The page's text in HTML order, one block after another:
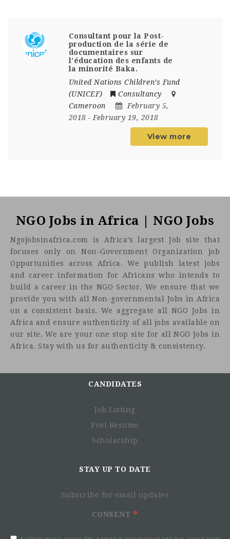
Consultant pour la Post-
production de la série de
documentaires sur
l’éducation des enfants de
la minorité Baka.
United Nations Children’s Fund
(UNICEF)
Consultancy
Cameroon
February 5,
2018 - February 19, 2018
View more
NGO Jobs in Africa | NGO Jobs
Ngojobsinafrica.com is Africa’s largest Job site that
focuses only on Non-Government Organization job
Opportunities across Africa. We publish latest jobs
and career information for Africans who intends to
build a career in the NGO Sector. We ensure that we
provide you with all Non-governmental Jobs in Africa
on a consistent basis. We aggregate all NGO Jobs in
Africa and ensure authenticity of all jobs available on
our site. We are your one stop site for all NGO Jobs in
Africa. Stay with us for authenticity & consistency.
CANDIDATES
Job Listing
Post Resume
Scholarship
STAY UP TO DATE
Subscribe for email updates
CONSENT